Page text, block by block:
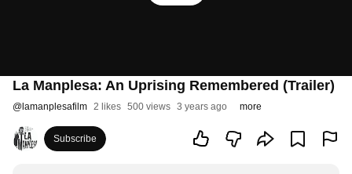
La Manplesa: An Uprising Remembered (Trailer)
@ lamanplesafilm 2 likes 500 views 3 years ago more
Subscribe